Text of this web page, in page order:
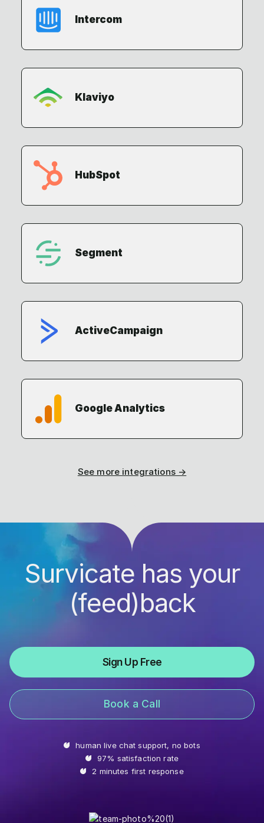
Intercom
Klaviyo
HubSpot
Segment
ActiveCampaign
Google Analytics
See more integrations →
Survicate has your
(feed)back
Sign Up Free
Book a Call
human live chat support, no bots
97% satisfaction rate
2 minutes first response